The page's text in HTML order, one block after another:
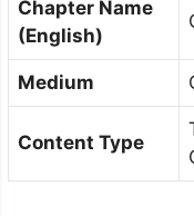
Chapter Name
(English)
Medium
Content Type